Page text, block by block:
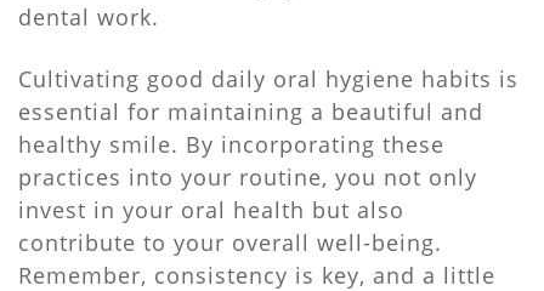
dental work.
Cultivating good daily oral hygiene habits is
essential for maintaining a beautiful and
healthy smile. By incorporating these
practices into your routine, you not only
invest in your oral health but also
contribute to your overall well-being.
Remember, consistency is key, and a little